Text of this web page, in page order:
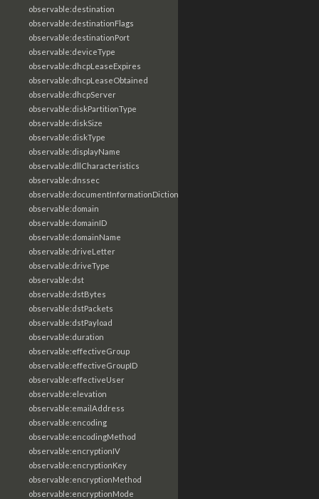
observable:destination
observable:destinationFlags
observable:destinationPort
observable:deviceType
observable:dhcpLeaseExpires
observable:dhcpLeaseObtained
observable:dhcpServer
observable:diskPartitionType
observable:diskSize
observable:diskType
observable:displayName
observable:dllCharacteristics
observable:dnssec
observable:documentInformationDictionary
observable:domain
observable:domainID
observable:domainName
observable:driveLetter
observable:driveType
observable:dst
observable:dstBytes
observable:dstPackets
observable:dstPayload
observable:duration
observable:effectiveGroup
observable:effectiveGroupID
observable:effectiveUser
observable:elevation
observable:emailAddress
observable:encoding
observable:encodingMethod
observable:encryptionIV
observable:encryptionKey
observable:encryptionMethod
observable:encryptionMode